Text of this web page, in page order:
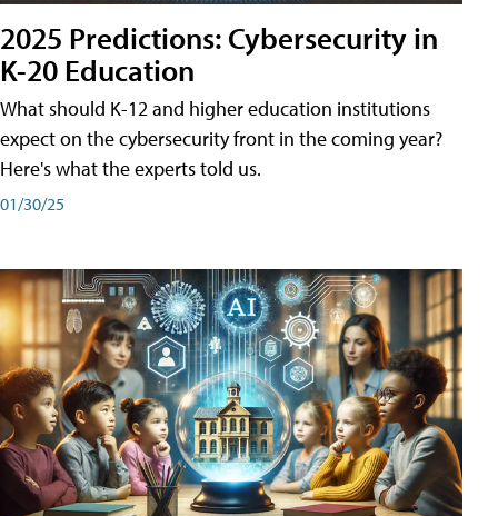
2025 Predictions: Cybersecurity in
K-20 Education
What should K-12 and higher education institutions
expect on the cybersecurity front in the coming year?
Here's what the experts told us.
01/30/25